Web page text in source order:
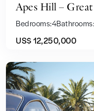
Apes Hill –
Bedrooms:4Bathrooms:
US$ 12,250,000